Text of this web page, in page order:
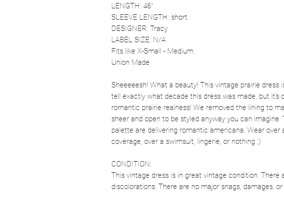
LENGTH: 46"
SLEEVE LENGTH: short
DESIGNER: Tracy
LABEL SIZE: N/A
Fits like X-Small - Medium.
Union Made
Sheeeeesh! What a beauty! This vintage prairie dress
tell exactly what decade this dress was made, but it's
romantic prairie realness! We removed the lining to
sheer and open to be styled anyway you can
palette are delivering romantic americana. Wear over
coverage, over a swimsuit, lingerie, or nothing ;)
CONDITION:
This vintage dress is in great vintage condition. There
discolorations. There are no major snags, damages,